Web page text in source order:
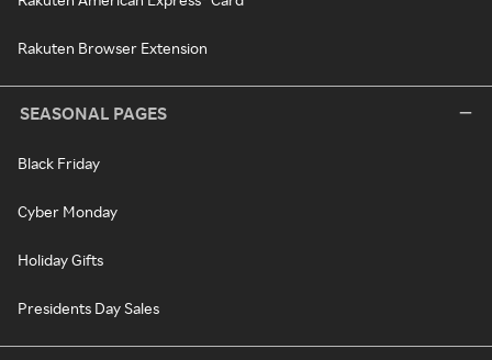
Rakuten Browser Extension
SEASONAL PAGES
Black Friday
Cyber Monday
Holiday Gifts
Presidents Day Sales